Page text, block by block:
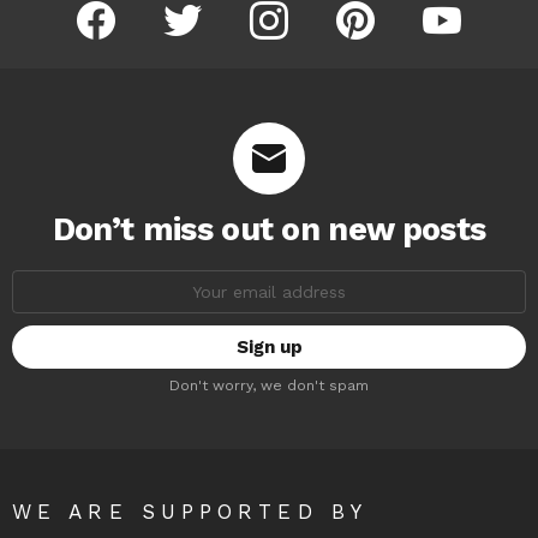
facebook twitter instagram pinterest youtube
Don’t miss out on new posts
Don't worry, we don't spam
WE ARE SUPPORTED BY